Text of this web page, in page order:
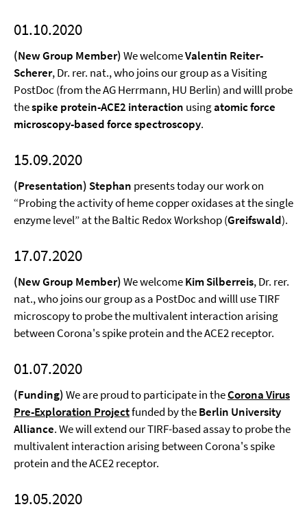
01.10.2020
(New Group Member)We welcomeValentin Reiter-
Scherer, Dr. rer. nat., who joins our group as a Visiting
PostDoc (from the AG Herrmann, HU Berlin) and willl probe
thespike protein-ACE2 interaction usingatomic force
microscopy-based force spectroscopy.
15.09.2020
(Presentation) Stephan presents today our work on
“Probing the activity of heme copper oxidases at the single
enzyme level” at the Baltic Redox Workshop (Greifswald).
17.07.2020
(New Group Member)We welcomeKim Silberreis, Dr. rer.
nat., who joins our group as a PostDoc and willl use TIRF
microscopy to probe the multivalent interaction arising
between Corona's spike protein and the ACE2 receptor.
01.07.2020
(Funding)We are proud to participate in theCorona Virus
Pre-Exploration Projectfunded by theBerlin University
Alliance. We will extend our TIRF-based assay to probe the
multivalent interaction arising between Corona's spike
protein and the ACE2 receptor.
19.05.2020